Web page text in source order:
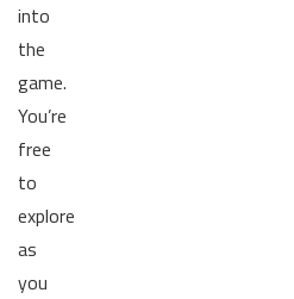
into
the
game.
You’re
free
to
explore
as
you